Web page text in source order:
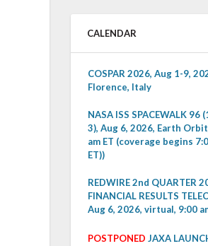
CALENDAR
COSPAR 2026, Aug 1-9,
Florence, Italy
NASA ISS SPACEWALK 96
3), Aug 6, 2026, Earth
am ET (coverage begins
ET))
REDWIRE 2nd QUARTER
FINANCIAL RESULTS
Aug 6, 2026, virtual, 9:00
POSTPONED JAXA